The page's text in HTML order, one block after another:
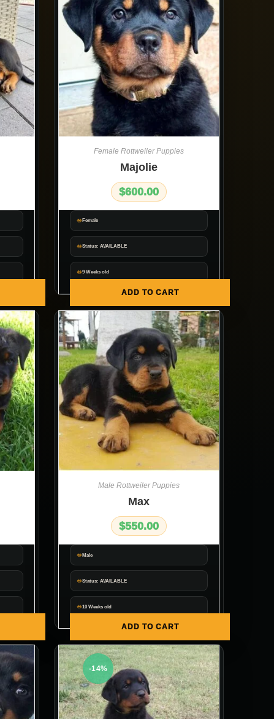
Female
Status: AVAILABLE
9 Weeks old
ADD TO CART
Female Rottweiler Puppies
Majolie
$600.00
Male
Status: AVAILABLE
10 Weeks old
ADD TO CART
Male Rottweiler Puppies
Max
$550.00
-14%